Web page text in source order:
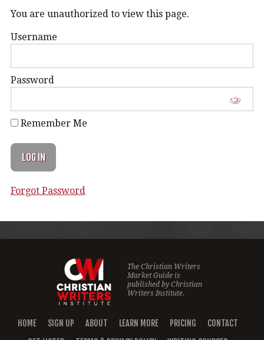
You are unauthorized to view this page.
Username
Password
Remember Me
Forgot Password
The Christian Writers
Market Guide is
published byChristian
Writers Institute.
HOME SIGN UP ABOUT LEARN MORE PRICING
CONTACT